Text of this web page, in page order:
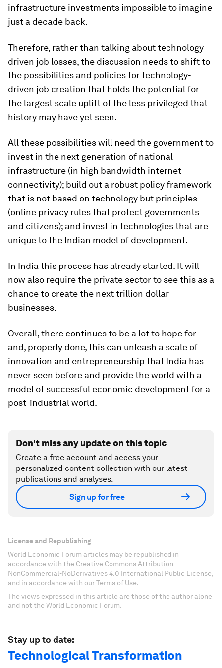
infrastructure investments impossible to imagine
just a decade back.
Therefore, rather than talking about technology-
driven job losses, the discussion needs to shift to
the possibilities and policies for technology-
driven job creation that holds the potential for
the largest scale uplift of the less privileged that
history may have yet seen.
All these possibilities will need the government to
invest in the next generation of national
infrastructure (in high bandwidth internet
connectivity); build out a robust policy framework
that is not based on technology but principles
(online privacy rules that protect governments
and citizens); and invest in technologies that are
unique to the Indian model of development.
In India this process has already started. It will
now also require the private sector to see this as a
chance to create the next trillion dollar
businesses.
Overall, there continues to be a lot to hope for
and, properly done, this can unleash a scale of
innovation and entrepreneurship that India has
never seen before and provide the world with a
model of successful economic development for a
post-industrial world.
Don't miss any update on this topic
Create a free account and access your
personalized content collection with our latest
publications and analyses.
Sign up for free
License and Republishing
World Economic Forum articles may be republished in
accordance with the Creative Commons Attribution-
NonCommercial-NoDerivatives 4.0 International Public License,
and in accordance with our Terms of Use.
The views expressed in this article are those of the author alone
and not the World Economic Forum.
Stay up to date:
Technological Transformation